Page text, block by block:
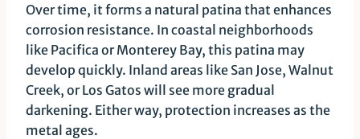
Over time, it forms a natural patina that enhances
corrosion resistance. In coastal neighborhoods
like Pacifica or Monterey Bay, this patina may
develop quickly. Inland areas like San Jose, Walnut
Creek, or Los Gatos will see more gradual
darkening. Either way, protection increases as the
metal ages.